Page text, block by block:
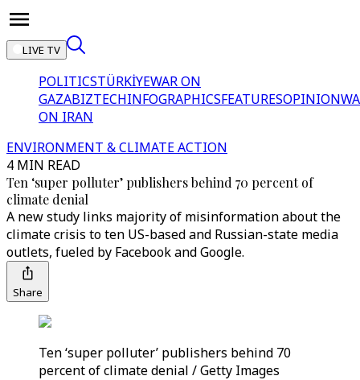
LIVE TV
POLITICSTÜRKİYEWAR ON
GAZABIZTECHINFOGRAPHICSFEATURESOPINION
ON IRAN
ENVIRONMENT & CLIMATE ACTION
4 MIN READ
Ten ‘super polluter’ publishers behind 70 percent of
climate denial
A new study links majority of misinformation about the
climate crisis to ten US-based and Russian-state media
outlets, fueled by Facebook and Google.
Share
Ten ‘super polluter’ publishers behind 70
percent of climate denial / Getty Images